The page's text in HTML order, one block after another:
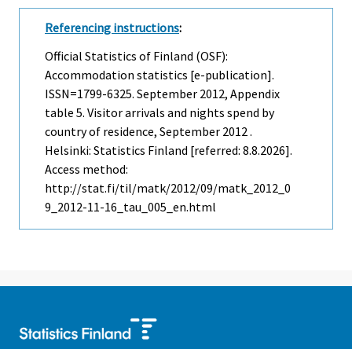
Referencing instructions:
Official Statistics of Finland (OSF):
Accommodation statistics [e-publication].
ISSN=1799-6325. September 2012, Appendix
table 5. Visitor arrivals and nights spend by
country of residence, September 2012 .
Helsinki: Statistics Finland [referred: 8.8.2026].
Access method:
http://stat.fi/til/matk/2012/09/matk_2012_0
9_2012-11-16_tau_005_en.html